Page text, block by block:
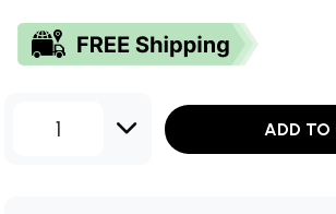
1 ADD TO